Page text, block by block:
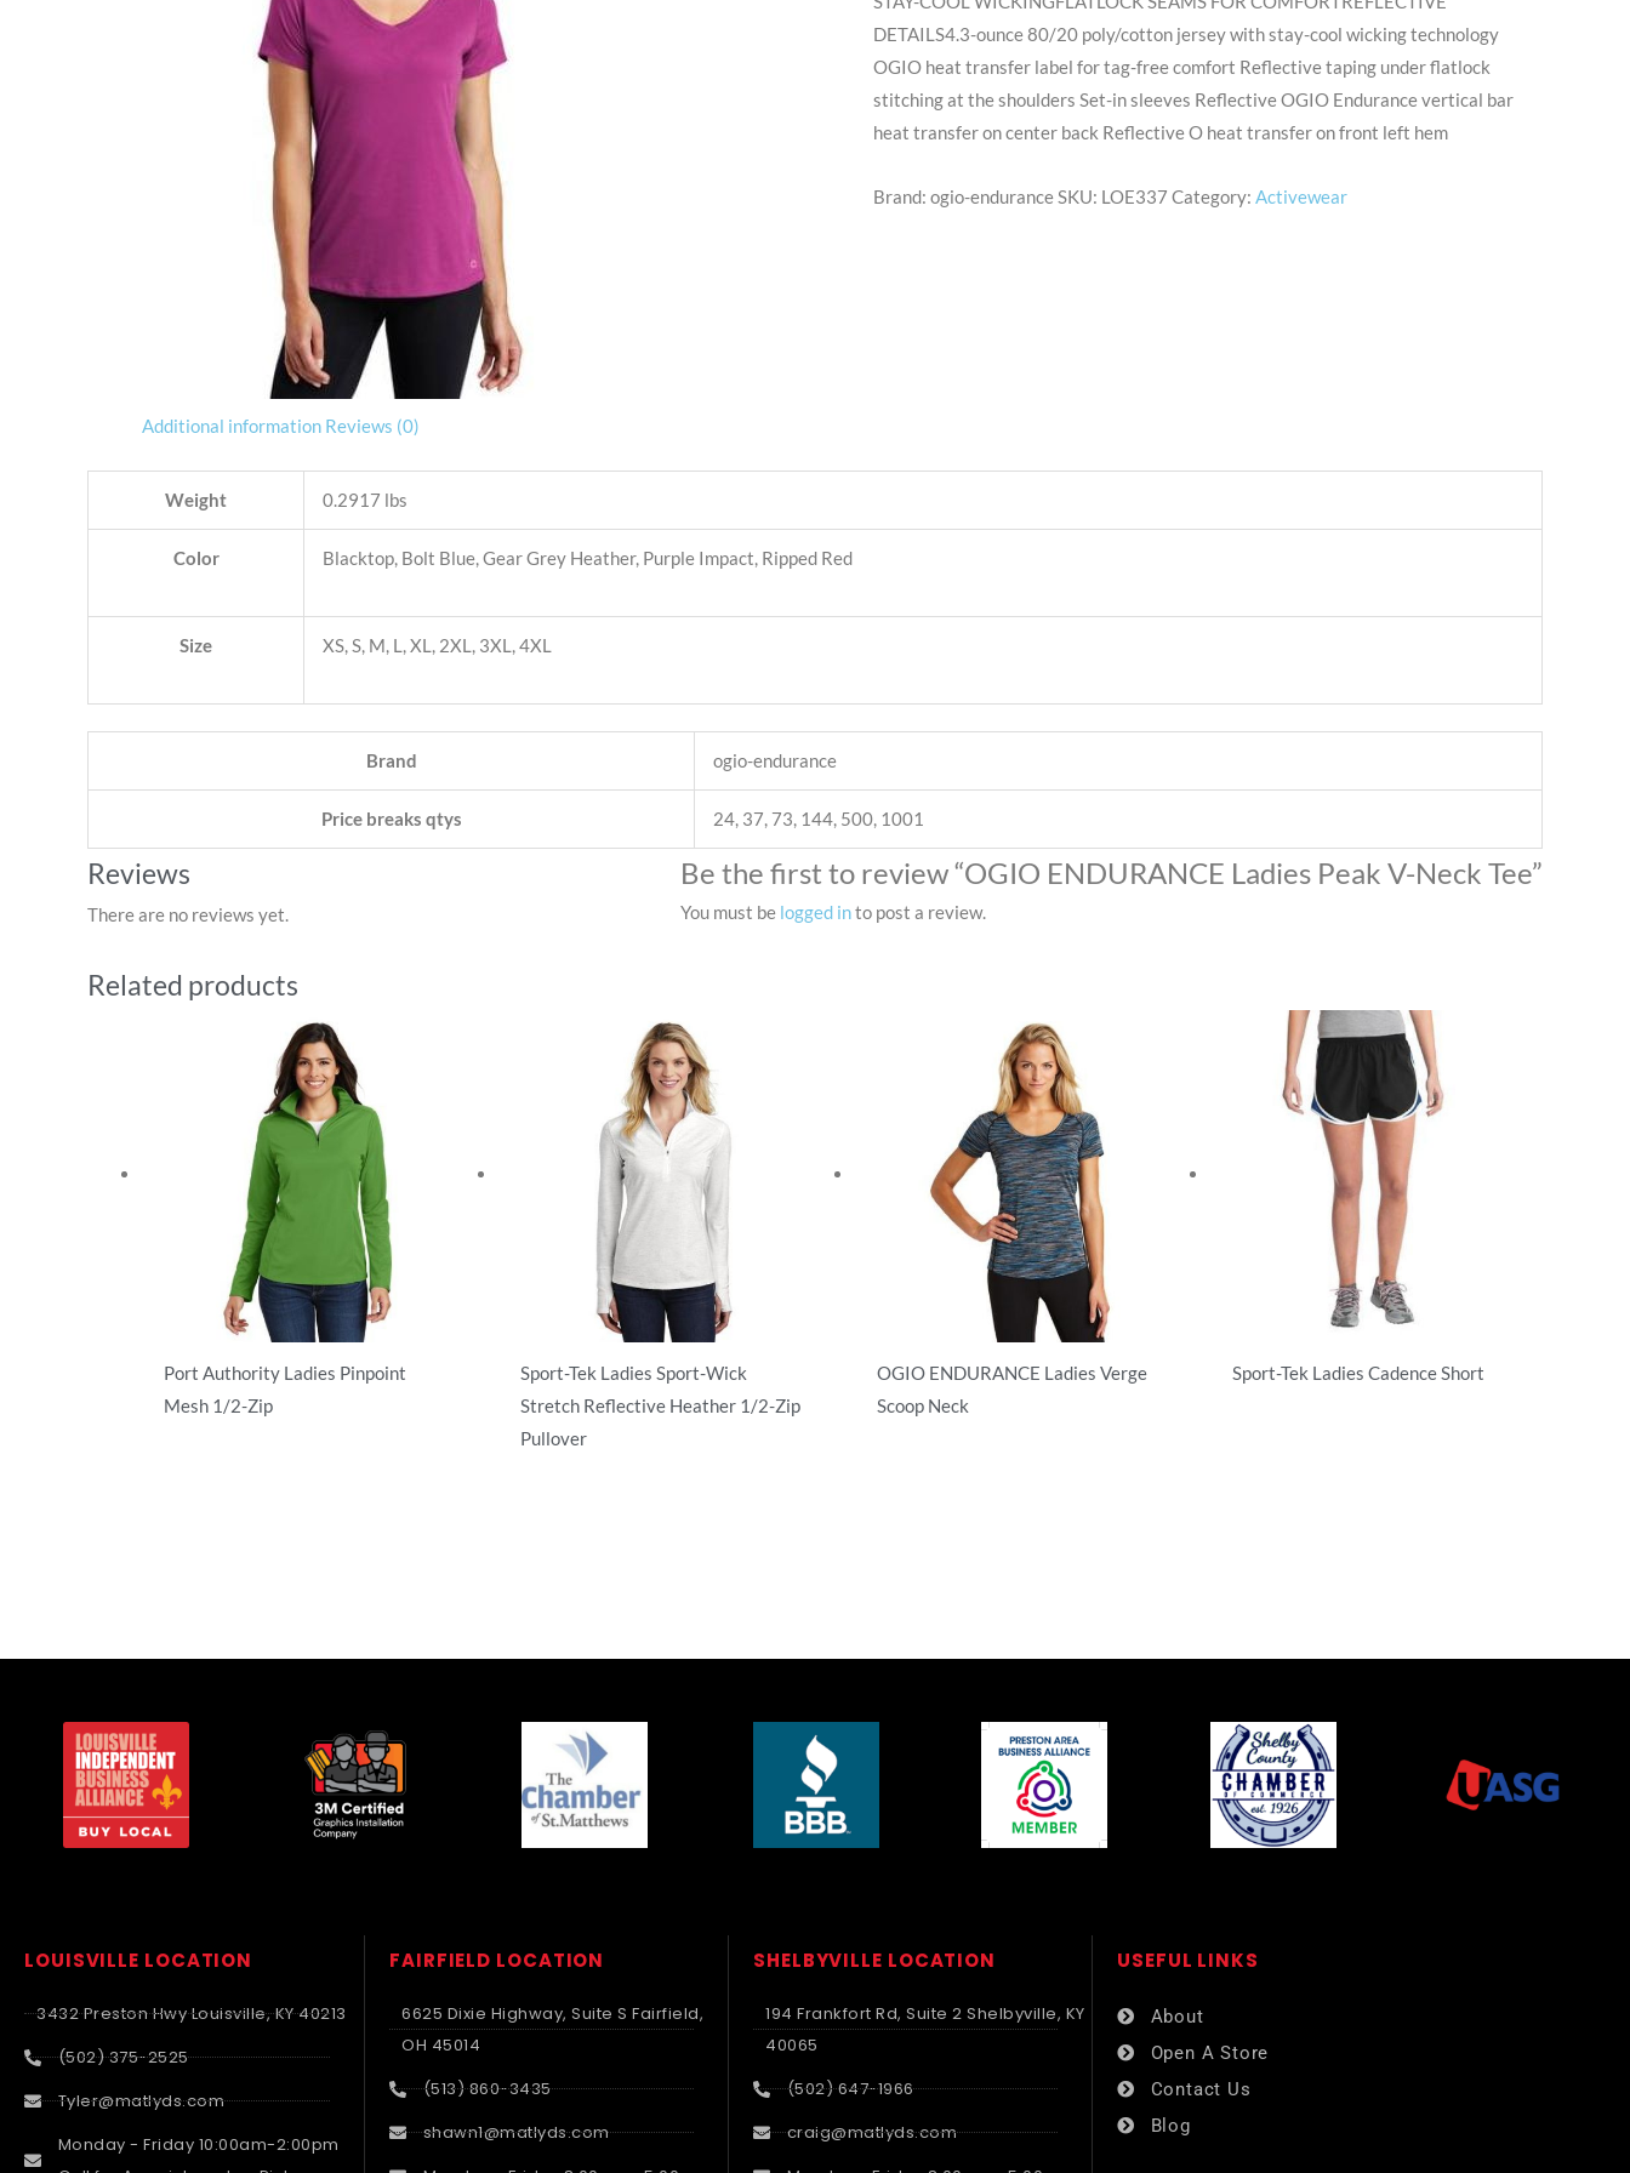
DETAILS4.3-ounce 80/20 poly/cotton jersey with stay-cool wicking technology
OGIO heat transfer label for tag-free comfort Reflective taping under flatlock
stitching at the shoulders Set-in sleeves Reflective OGIO Endurance vertical bar
heat transfer on center back Reflective O heat transfer on front left hem
Brand: ogio-enduranceSKU: LOE337 Category: Activewear
Additional information Reviews (0)
Weight 0.2917 lbs
Color Blacktop, Bolt Blue, Gear Grey Heather, Purple Impact, Ripped Red
Size XS, S, M, L, XL, 2XL, 3XL, 4XL
Brand ogio-endurance
Price breaks qtys 24, 37, 73, 144, 500, 1001
Reviews
There are no reviews yet.
Be the first to review “OGIO ENDURANCE Ladies Peak V-Neck Tee”
You must be logged into post a review.
Related products
Port Authority Ladies Pinpoint
Mesh 1/2-Zip
Sport-Tek Ladies Sport-Wick
Stretch Reflective Heather 1/2-Zip
Pullover
OGIO ENDURANCE Ladies Verge
Scoop Neck
Sport-Tek Ladies Cadence Short
LOUISVILLE LOCATION
3432 Preston Hwy Louisville, KY 40213
(502) 375-2525
Tyler@matlyds.com
Monday - Friday 10:00am-2:00pm
FAIRFIELD LOCATION
6625 Dixie Highway, Suite S Fairfield,
OH 45014
(513) 860-3435
shawn1@matlyds.com
SHELBYVILLE LOCATION
194 Frankfort Rd, Suite 2 Shelbyville, KY
40065
(502) 647-1966
craig@matlyds.com
USEFUL LINKS​
About
Open A Store
Contact Us
Blog